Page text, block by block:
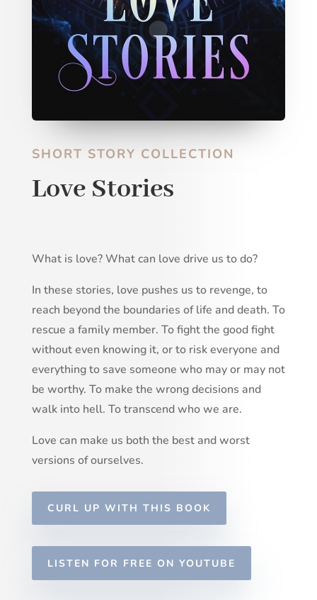
SHORT STORY COLLECTION
Love Stories
What is love? What can love drive us to do?
In these stories, love pushes us to revenge, to
reach beyond the boundaries of life and death. To
rescue a family member. To fight the good fight
without even knowing it, or to risk everyone and
everything to save someone who may or may not
be worthy. To make the wrong decisions and
walk into hell. To transcend who we are.
Love can make us both the best and worst
versions of ourselves.
CURL UP WITH THIS BOOK
LISTEN FOR FREE ON YOUTUBE